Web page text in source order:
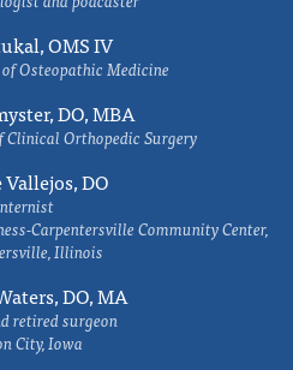
OMS IV
Osteopathic Medicine
DO, MBA
Orthopedic Surgery
DO
Carpentersville Community Center,
Illinois
DO, MA
retired surgeon
City, Iowa